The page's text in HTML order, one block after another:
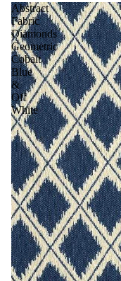
Abstract
Fabric
Diamonds
Geometric
Cobalt
Blue
&
Off
White